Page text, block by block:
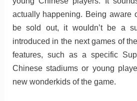
actually happening. Being aware
be sold out, it wouldn’t be a
introduced in the next games of
features, such as a specific
Chinese stadiums or young
new wonderkids of the game.